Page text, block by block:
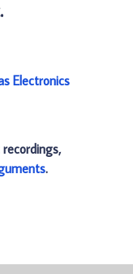
Electronics
.